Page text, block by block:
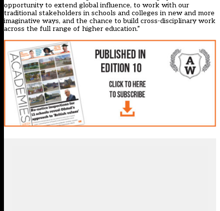
opportunity to extend global influence, to work with our
traditional stakeholders in schools and colleges in new and more
imaginative ways, and the chance to build cross-disciplinary work
across the full range of higher education.”